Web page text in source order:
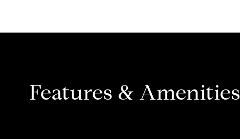
Features & Amenities